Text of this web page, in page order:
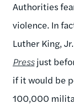
Authorities
violence. In
Luther King, Jr.
Pressjust
if it would be
100,000